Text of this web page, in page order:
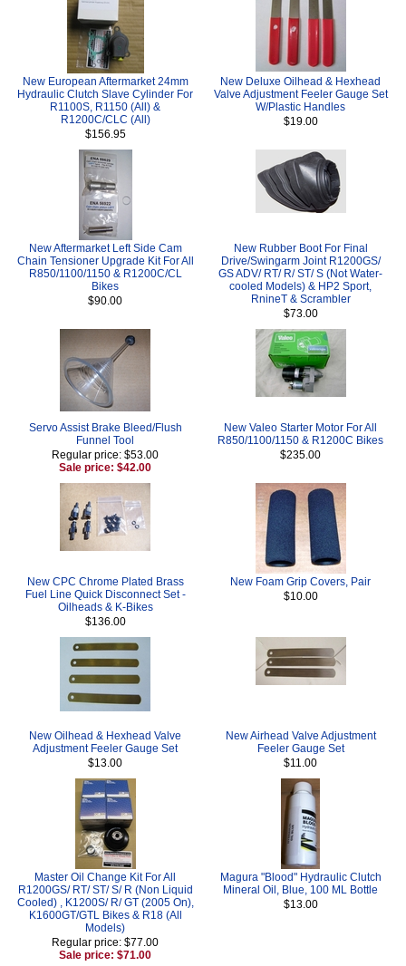
New European Aftermarket 24mm
Hydraulic Clutch Slave Cylinder For
R1100S, R1150 (All) &
R1200C/CLC (All)
$156.95
New Deluxe Oilhead & Hexhead
Valve Adjustment Feeler Gauge Set
W/Plastic Handles
$19.00
New Aftermarket Left Side Cam
Chain Tensioner Upgrade Kit For All
R850/1100/1150 & R1200C/CL
Bikes
$90.00
New Rubber Boot For Final
Drive/Swingarm Joint R1200GS/
GS ADV/ RT/ R/ ST/ S (Not Water-
cooled Models) & HP2 Sport,
RnineT & Scrambler
$73.00
Servo Assist Brake Bleed/Flush
Funnel Tool
Regular price: $53.00
Sale price: $42.00
New Valeo Starter Motor For All
R850/1100/1150 & R1200C Bikes
$235.00
New CPC Chrome Plated Brass
Fuel Line Quick Disconnect Set -
Oilheads & K-Bikes
$136.00
New Foam Grip Covers, Pair
$10.00
New Oilhead & Hexhead Valve
Adjustment Feeler Gauge Set
$13.00
New Airhead Valve Adjustment
Feeler Gauge Set
$11.00
Master Oil Change Kit For All
R1200GS/ RT/ ST/ S/ R (Non Liquid
Cooled) , K1200S/ R/ GT (2005 On),
K1600GT/GTL Bikes & R18 (All
Models)
Regular price: $77.00
Sale price: $71.00
Magura "Blood" Hydraulic Clutch
Mineral Oil, Blue, 100 ML Bottle
$13.00